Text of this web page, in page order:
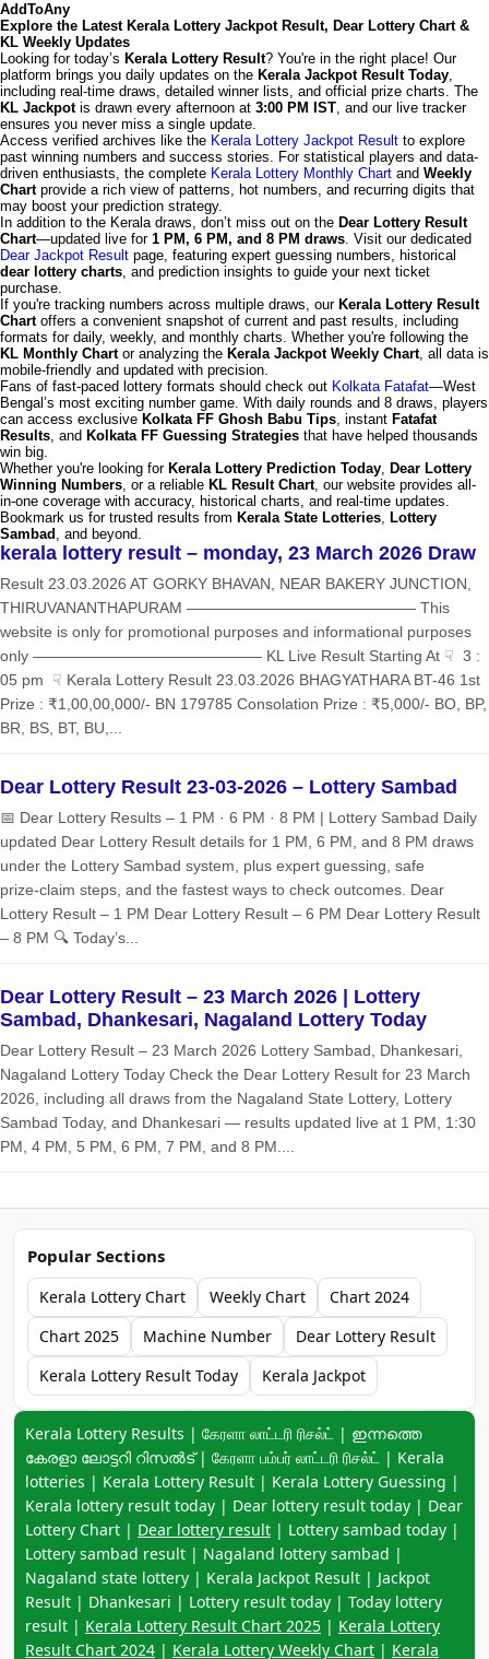
AddToAny
Explore the Latest Kerala Lottery Jackpot Result, Dear Lottery Chart &
KL Weekly Updates
Looking for today’s Kerala Lottery Result? You're in the right place! Our
platform brings you daily updates on the Kerala Jackpot Result Today,
including real-time draws, detailed winner lists, and official prize charts. The
KL Jackpotis drawn every afternoon at 3:00 PM IST, and our live tracker
ensures you never miss a single update.
Access verified archives like the Kerala Lottery Jackpot Result to explore
past winning numbers and success stories. For statistical players and data-
driven enthusiasts, the complete Kerala Lottery Monthly Chart and Weekly
Chartprovide a rich view of patterns, hot numbers, and recurring digits that
may boost your prediction strategy.
In addition to the Kerala draws, don’t miss out on the Dear Lottery Result
Chart—updated live for 1 PM, 6 PM, and 8 PM draws. Visit our dedicated
Dear Jackpot Result page, featuring expert guessing numbers, historical
dear lottery charts, and prediction insights to guide your next ticket
purchase.
If you're tracking numbers across multiple draws, our Kerala Lottery Result
Chartoffers a convenient snapshot of current and past results, including
formats for daily, weekly, and monthly charts. Whether you're following the
KL Monthly Chartor analyzing the Kerala Jackpot Weekly Chart, all data is
mobile-friendly and updated with precision.
Fans of fast-paced lottery formats should check out Kolkata Fatafat—West
Bengal’s most exciting number game. With daily rounds and 8 draws, players
can access exclusive Kolkata FF Ghosh Babu Tips, instant Fatafat
Results, and Kolkata FF Guessing Strategies that have helped thousands
win big.
Whether you're looking for Kerala Lottery Prediction Today, Dear Lottery
Winning Numbers, or a reliable KL Result Chart, our website provides all-
in-one coverage with accuracy, historical charts, and real-time updates.
Bookmark us for trusted results from Kerala State Lotteries, Lottery
Sambad , and beyond.
kerala lottery result – monday, 23 March 2026 Draw
Result 23.03.2026 AT GORKY BHAVAN, NEAR BAKERY JUNCTION,
THIRUVANANTHAPURAM ——————————————— This
website is only for promotional purposes and informational purposes
only ——————————————— KL Live Result Starting At ☟ 3 :
05 pm ☟ Kerala Lottery Result 23.03.2026 BHAGYATHARA BT-46 1st
Prize : ₹1,00,00,000/- BN 179785 Consolation Prize : ₹5,000/- BO, BP,
BR, BS, BT, BU,...
Dear Lottery Result 23-03-2026 – Lottery Sambad
📅 Dear Lottery Results – 1 PM · 6 PM · 8 PM | Lottery Sambad Daily
updated Dear Lottery Result details for 1 PM, 6 PM, and 8 PM draws
under the Lottery Sambad system, plus expert guessing, safe
prize‑claim steps, and the fastest ways to check outcomes. Dear
Lottery Result – 1 PM Dear Lottery Result – 6 PM Dear Lottery Result
– 8 PM 🔍 Today’s...
Dear Lottery Result – 23 March 2026 | Lottery
Sambad, Dhankesari, Nagaland Lottery Today
Dear Lottery Result – 23 March 2026 Lottery Sambad, Dhankesari,
Nagaland Lottery Today Check the Dear Lottery Result for 23 March
2026, including all draws from the Nagaland State Lottery, Lottery
Sambad Today, and Dhankesari — results updated live at 1 PM, 1:30
PM, 4 PM, 5 PM, 6 PM, 7 PM, and 8 PM....
Popular Sections
Kerala Lottery Chart Weekly Chart
Chart 2024
Chart 2025
Machine Number
Dear Lottery Result
Kerala Lottery Result Today
Kerala Jackpot
Keyword navigation:
Kerala Lottery Results | கேரளா லாட்டரி ரிசல்ட் | ഇന്നത്തെ
കേരളാ ലോട്ടറി റിസൽട് | கேரளா பம்பர் லாட்டரி ரிசல்ட் | Kerala
lotteries | Kerala Lottery Result | Kerala Lottery Guessing |
Kerala lottery result today | Dear lottery result today | Dear
Lottery Chart | Dear lottery result | Lottery sambad today |
Lottery sambad result | Nagaland lottery sambad |
Nagaland state lottery | Kerala Jackpot Result | Jackpot
Result | Dhankesari | Lottery result today | Today lottery
result | Kerala Lottery Result Chart 2025 | Kerala Lottery
Result Chart 2024 | Kerala Lottery Weekly Chart | Kerala